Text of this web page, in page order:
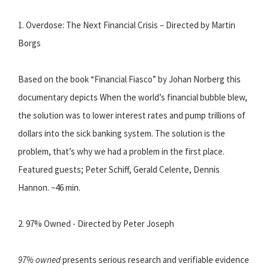
1. Overdose: The Next Financial Crisis – Directed by Martin
Borgs
Based on the book “Financial Fiasco” by Johan Norberg this
documentary depicts When the world’s financial bubble blew,
the solution was to lower interest rates and pump trillions of
dollars into the sick banking system. The solution is the
problem, that’s why we had a problem in the first place.
Featured guests; Peter Schiff, Gerald Celente, Dennis
Hannon. ~46 min.
2. 97% Owned - Directed by Peter Joseph
97% ownedpresents serious research and verifiable evidence